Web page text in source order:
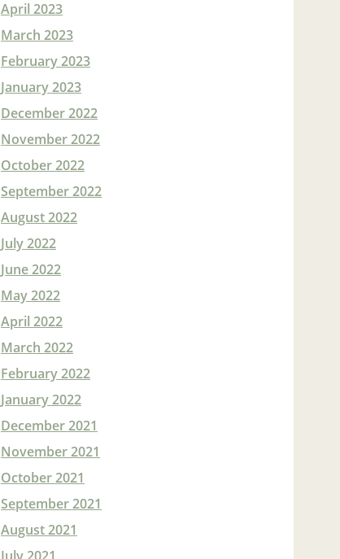
April 2023
March 2023
February 2023
January 2023
December 2022
November 2022
October 2022
September 2022
August 2022
July 2022
June 2022
May 2022
April 2022
March 2022
February 2022
January 2022
December 2021
November 2021
October 2021
September 2021
August 2021